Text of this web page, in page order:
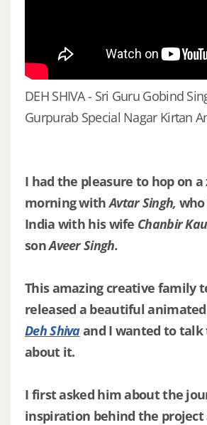
DEH SHIVA - Sri Guru Gobind
Gurpurab Special Nagar Kirtan
I had the pleasure to hop on
morning withAvtar Singh,
India with his wife Chanbir
sonAveer Singh.
This amazing creative family
released a beautiful
Deh Shivaand I wanted to
about it.
I first asked him about the
inspiration behind the project